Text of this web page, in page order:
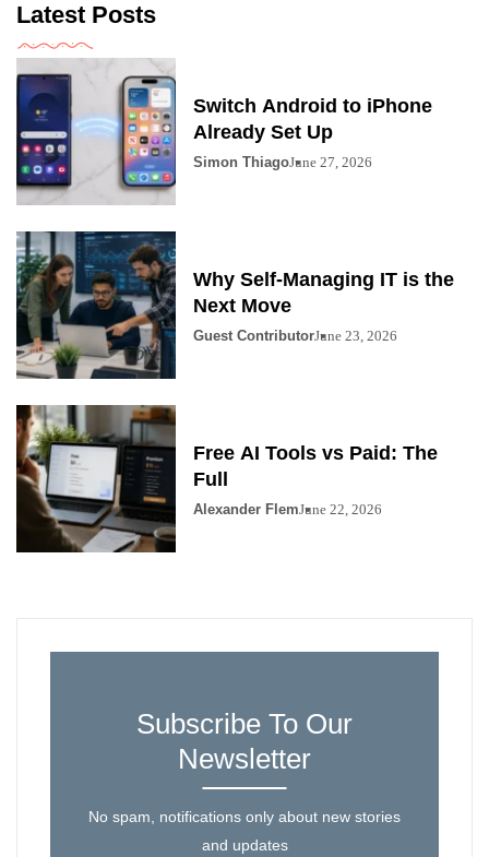
Latest Posts
Switch Android to iPhone
Already Set Up
Simon ThiagoJune 27, 2026
Why Self-Managing IT is the
Next Move
Guest ContributorJune 23, 2026
Free AI Tools vs Paid: The
Full
Alexander FlemJune 22, 2026
Subscribe To Our
Newsletter
No spam, notifications only about new stories
and updates